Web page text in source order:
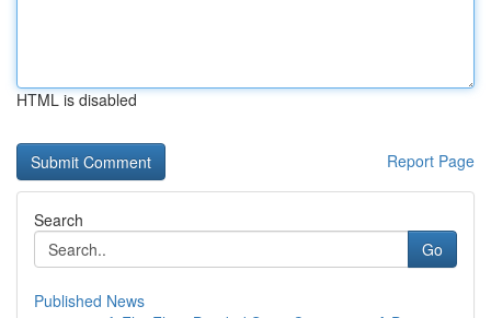
HTML is disabled
Report Page
Search
Go
Published News